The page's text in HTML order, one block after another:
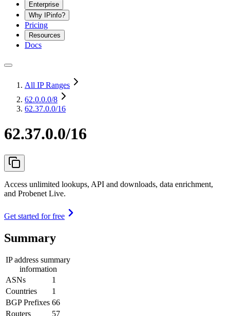
Enterprise
Why IPinfo?
Pricing
Resources
Docs
All IP Ranges
62.0.0.0/8
62.37.0.0/16
62.37.0.0/16
Access unlimited lookups, API and downloads, data enrichment,
and Probenet Live.
Get started for free
Summary
IP address summary
information
ASNs
1
Countries
1
BGP Prefixes 66
Routers
57